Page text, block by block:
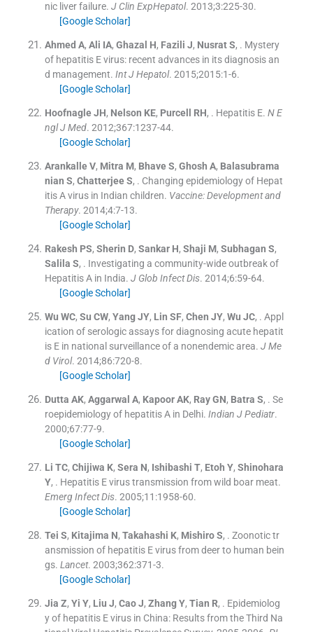
nic liver failure. J Clin ExpHepatol. 2013;3:225-30.
[Google Scholar]
Ahmed A, Ali IA, Ghazal H, Fazili J, Nusrat S, . Mystery
of hepatitis E virus: recent advances in its diagnosis an
d management. Int J Hepatol. 2015;2015:1-6.
[Google Scholar]
Hoofnagle JH, Nelson KE, Purcell RH, . Hepatitis E. N E
ngl J Med. 2012;367:1237-44.
[Google Scholar]
Arankalle V, Mitra M, Bhave S, Ghosh A, Balasubrama
nian S, Chatterjee S, . Changing epidemiology of Hepat
itis A virus in Indian children. Vaccine: Development and
Therapy. 2014;4:7-13.
[Google Scholar]
Rakesh PS, Sherin D, Sankar H, Shaji M, Subhagan S,
Salila S, . Investigating a community-wide outbreak of
Hepatitis A in India. J Glob Infect Dis. 2014;6:59-64.
[Google Scholar]
Wu WC, Su CW, Yang JY, Lin SF, Chen JY, Wu JC, . Appl
ication of serologic assays for diagnosing acute hepatit
is E in national surveillance of a nonendemic area. J Me
d Virol. 2014;86:720-8.
[Google Scholar]
Dutta AK, Aggarwal A, Kapoor AK, Ray GN, Batra S, . Se
roepidemiology of hepatitis A in Delhi. Indian J Pediatr.
2000;67:77-9.
[Google Scholar]
Li TC, Chijiwa K, Sera N, Ishibashi T, Etoh Y, Shinohara
Y, . Hepatitis E virus transmission from wild boar meat.
Emerg Infect Dis. 2005;11 :1958-60.
[Google Scholar]
Tei S, Kitajima N, Takahashi K, Mishiro S, . Zoonotic tr
ansmission of hepatitis E virus from deer to human bein
gs. Lancet. 2003;362:371-3.
[Google Scholar]
Jia Z, Yi Y, Liu J, Cao J, Zhang Y, Tian R, . Epidemiolog
y of hepatitis E virus in China: Results from the Third Na